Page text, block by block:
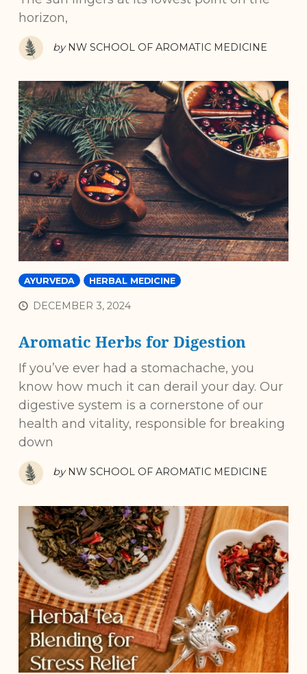
horizon,
by NW SCHOOL OF AROMATIC MEDICINE
AYURVEDA HERBAL MEDICINE
DECEMBER 3, 2024
Aromatic Herbs for Digestion
If you’ve ever had a stomachache, you
know how much it can derail your day. Our
digestive system is a cornerstone of our
health and vitality, responsible for breaking
down
by NW SCHOOL OF AROMATIC MEDICINE